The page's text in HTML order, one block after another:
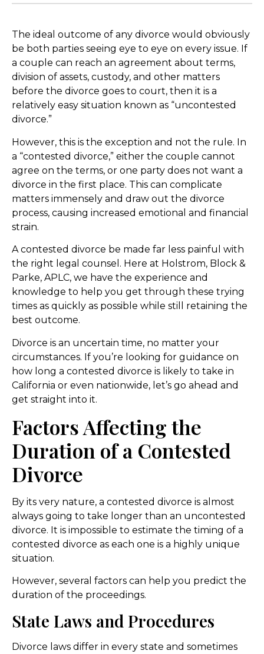
The ideal outcome of any divorce would obviously
be both parties seeing eye to eye on every issue. If
a couple can reach an agreement about terms,
division of assets, custody, and other matters
before the divorce goes to court, then it is a
relatively easy situation known as “uncontested
divorce.”
However, this is the exception and not the rule. In
a “contested divorce,” either the couple cannot
agree on the terms, or one party does not want a
divorce in the first place. This can complicate
matters immensely and draw out the divorce
process, causing increased emotional and financial
strain.
A contested divorce be made far less painful with
the right legal counsel. Here at Holstrom, Block &
Parke, APLC, we have the experience and
knowledge to help you get through these trying
times as quickly as possible while still retaining the
best outcome.
Divorce is an uncertain time, no matter your
circumstances. If you’re looking for guidance on
how long a contested divorce is likely to take in
California or even nationwide, let’s go ahead and
get straight into it.
Factors Affecting the
Duration of a Contested
Divorce
By its very nature, a contested divorce is almost
always going to take longer than an uncontested
divorce. It is impossible to estimate the timing of a
contested divorce as each one is a highly unique
situation.
However, several factors can help you predict the
duration of the proceedings.
State Laws and Procedures
Divorce laws differ in every state and sometimes